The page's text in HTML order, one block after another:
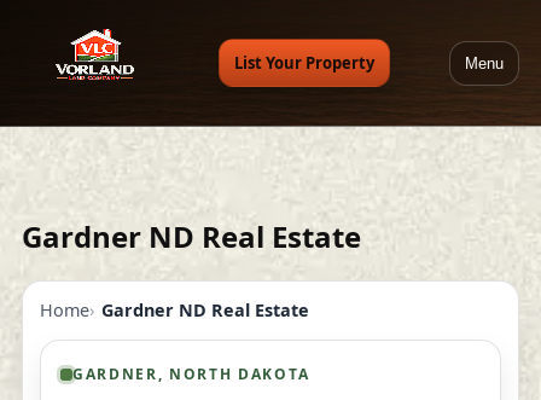
List Your Property Menu
Gardner ND Real Estate
Home Gardner ND Real Estate
GARDNER, NORTH DAKOTA